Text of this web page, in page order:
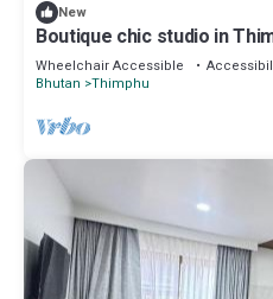
New
Boutique chic studio in
Wheelchair Accessible
Bhutan Thimphu